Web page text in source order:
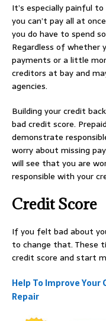
It’s especially painful
you can’t pay all at
you do have to spend
Regardless of whether
payments or a little
creditors at bay and
agencies.
Building your credit
bad credit score.
demonstrate
worry about missing
will see that you are
responsible with your
Credit Score
If you felt bad about
to change that. These
credit score and start
Help To Improve Your
Repair